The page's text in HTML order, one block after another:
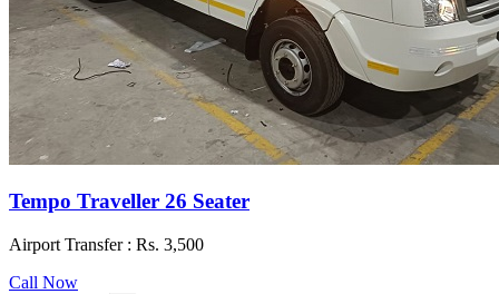
Tempo Traveller 26 Seater
Airport Transfer : Rs. 3,500
Call Now